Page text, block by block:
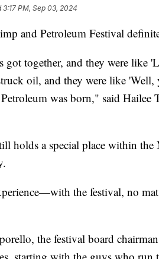
3:17 PM, Sep 03, 2024
and Petroleum Festival
together, and they were like
oil, and they were like 'Well,
was born," said Hailee
holds a special place within
the festival, no
the festival board